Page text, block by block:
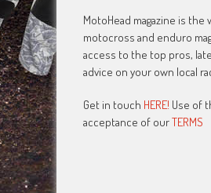
MotoHead magazine is the
motocross and enduro
access to the top pros,
advice on your own local
Get in touch HERE! Use of
acceptance of ourTERMS